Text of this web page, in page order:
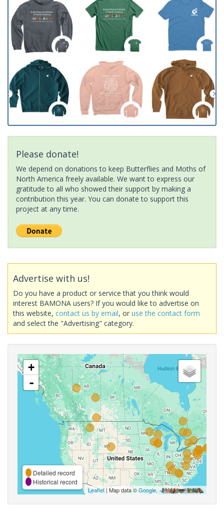
Please donate!
We depend on donations to keep Butterflies and Moths of
North America freely available. We want to express our
gratitude to all who showed their support by making a
contribution this year. You can donate to support this
project at any time.
Advertise with us!
Do you have a product or service that you think would
interest BAMONA users? If you would like to advertise on
this website, contact us by email, or use the contact form
and select the "Advertising" category.
+
-
Detailed record
Historical record
Leaflet| Map data ©Google,